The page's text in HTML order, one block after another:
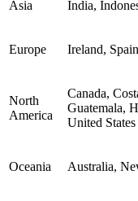
Asia India,
Europe Ireland,
North
America
Canada,
Guatemala,
United States
Oceania Australia,